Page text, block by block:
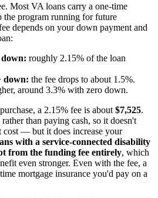
Most VA loans carry a one-time
the program running for future
depends on your down payment and
roughly 2.15% of the loan
down: the fee drops to about 1.5%.
around 3.3% with zero down.
a 2.15% fee is about $7,525.
than paying cash, so it doesn't
cost — but it does increase your
with a service-connected disability
from the funding fee entirely, which
even stronger. Even with the fee, a
mortgage insurance you'd pay on a